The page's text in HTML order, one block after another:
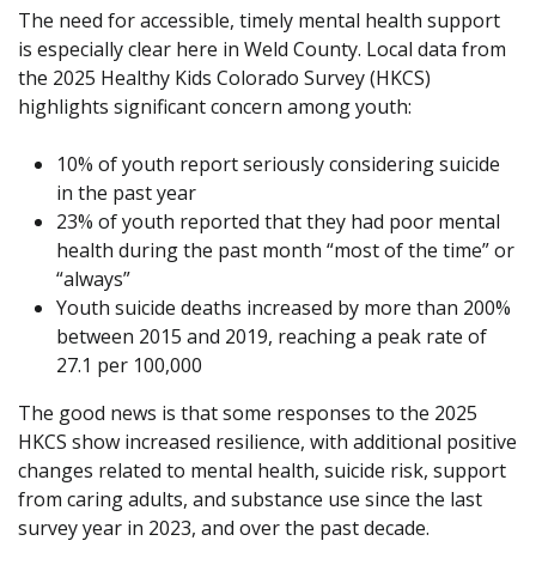
The need for accessible, timely mental health support
is especially clear here in Weld County. Local data from
the 2025 Healthy Kids Colorado Survey (HKCS)
highlights significant concern among youth:
10% of youth report seriously considering suicide
in the past year
23% of youth reported that they had poor mental
health during the past month “most of the time” or
“always”
Youth suicide deaths increased by more than 200%
between 2015 and 2019, reaching a peak rate of
27.1 per 100,000
The good news is that some responses to the 2025
HKCS show increased resilience, with additional positive
changes related to mental health, suicide risk, support
from caring adults, and substance use since the last
survey year in 2023, and over the past decade.